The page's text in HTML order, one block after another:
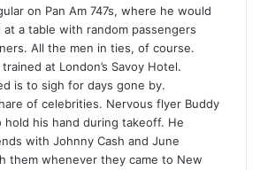
on Pan Am 747s, where he would
a table with random passengers
All the men in ties, of course.
at London’s Savoy Hotel.
is to sigh for days gone by.
of celebrities. Nervous flyer Buddy
hold his hand during takeoff. He
with Johnny Cash and June
them whenever they came to New